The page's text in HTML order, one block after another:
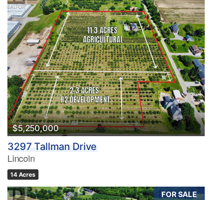
$5,250,000
3297 Tallman Drive
Lincoln
14 Acres
FOR SALE